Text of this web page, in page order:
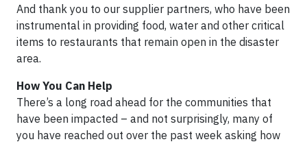
And thank you to our supplier partners, who have been
instrumental in providing food, water and other critical
items to restaurants that remain open in the disaster
area.
How You Can Help
There’s a long road ahead for the communities that
have been impacted – and not surprisingly, many of
you have reached out over the past week asking how